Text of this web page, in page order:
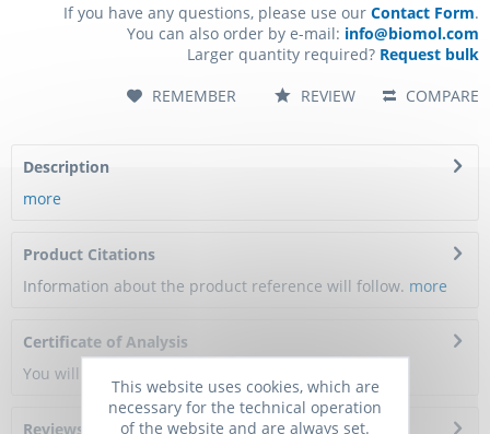
If you have any questions, please use our Contact Form.
You can also order by e-mail: info@biomol.com
Larger quantity required? Request bulk
COMPARE
REMEMBER REVIEW
Description
more
Product Citations
Information about the product reference will follow. more
Certificate of Analysis
You will get a certificate here
Reviews
This website uses cookies, which are
necessary for the technical operation
of the website and are always set.